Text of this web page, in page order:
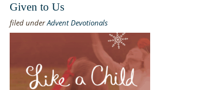
Given to Us
filed underAdvent Devotionals